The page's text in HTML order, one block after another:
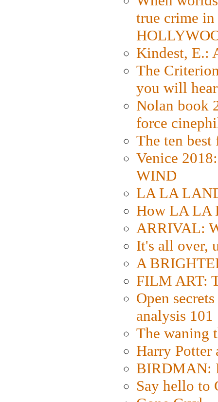
true crime
Kindest, E.:
The
you will
Nolan book
force
The ten
Venice
WIND
LA LA
How LA LA
ARRIVAL:
It's all over,
A
FILM ART:
Open
analysis 101
The waning
Harry Potter
BIRDMAN:
Say hello to